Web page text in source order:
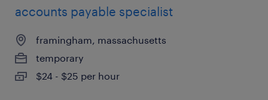
accounts payable specialist
framingham, massachusetts
temporary
$24 - $25 per hour